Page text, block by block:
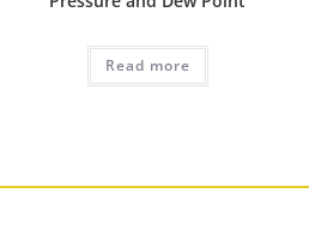
Read more